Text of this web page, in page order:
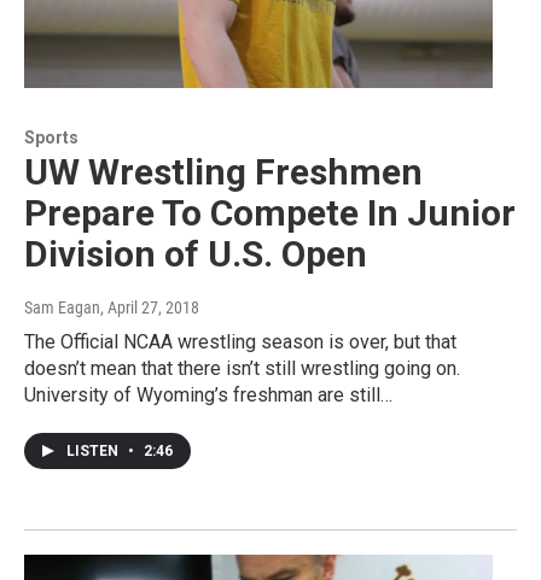
Sports
UW Wrestling Freshmen
Prepare To Compete In Junior
Division of U.S. Open
Sam Eagan, April 27, 2018
The Official NCAA wrestling season is over, but that
doesn’t mean that there isn’t still wrestling going on.
University of Wyoming’s freshman are still…
LISTEN • 2:46